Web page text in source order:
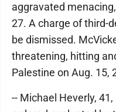
aggravated
27. A charge of third-
be dismissed.
threatening, hitting
Palestine on Aug. 15,
-- Michael Heverly,